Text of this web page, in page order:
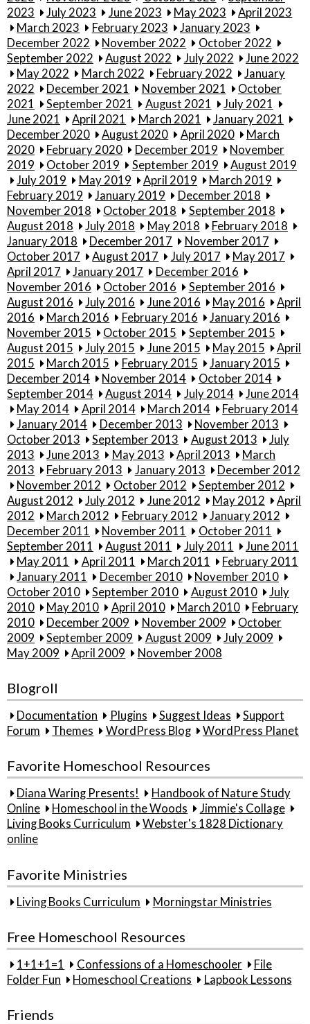
2023
July 2023 June 2023 May 2023
April 2023
March 2023
February 2023
January 2023
December 2022
November 2022
October 2022
September 2022
August 2022 July 2022
June 2022
May 2022
March 2022 February 2022
January
2022
December 2021 November 2021
October
2021
September 2021 August 2021
July 2021
June 2021
April 2021 March 2021
January 2021
December 2020
August 2020 April 2020
March
2020
February 2020 December 2019
November
2019
October 2019 September 2019
August 2019
July 2019
May 2019 April 2019
March 2019
February 2019
January 2019
December 2018
November 2018
October 2018
September 2018
August 2018
July 2018 May 2018
February 2018
January 2018
December 2017
November 2017
October 2017
August 2017 July 2017
May 2017
April 2017
January 2017
December 2016
November 2016
October 2016
September 2016
August 2016
July 2016 June 2016 May 2016
April
2016
March 2016 February 2016
January 2016
November 2015
October 2015
September 2015
August 2015
July 2015 June 2015 May 2015
April
2015
March 2015 February 2015
January 2015
December 2014
November 2014
October 2014
September 2014
August 2014 July 2014
June 2014
May 2014
April 2014 March 2014
February 2014
January 2014
December 2013
November 2013
October 2013
September 2013 August 2013
July
2013
June 2013 May 2013 April 2013
March
2013
February 2013 January 2013
December 2012
November 2012
October 2012
September 2012
August 2012
July 2012 June 2012 May 2012
April
2012
March 2012 February 2012
January 2012
December 2011
November 2011
October 2011
September 2011
August 2011 July 2011
June 2011
May 2011
April 2011 March 2011
February 2011
January 2011
December 2010
November 2010
October 2010
September 2010 August 2010
July
2010
May 2010 April 2010 March 2010
February
2010
December 2009 November 2009
October
2009
September 2009 August 2009
July 2009
May 2009
April 2009 November 2008
Blogroll
Documentation Plugins Suggest Ideas
Support
Forum
Themes WordPress Blog WordPress Planet
Favorite Homeschool Resources
Diana Waring Presents!
Handbook of Nature Study
Online
Homeschool in the Woods
Jimmie's Collage
Living Books Curriculum
Webster's 1828 Dictionary
online
Favorite Ministries
Living Books Curriculum Morningstar Ministries
Free Homeschool Resources
1+1+1=1 Confessions of a Homeschooler
File
Folder Fun
Homeschool Creations Lapbook Lessons
Friends